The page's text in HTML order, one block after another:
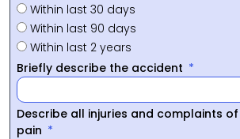
Within last 30 days
Within last 90 days
Within last 2 years
Briefly describe the accident
Describe all injuries and complaints of
pain